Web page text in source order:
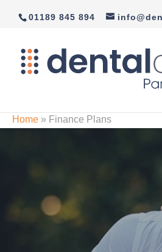
01189 845 894
Home » Finance Plans